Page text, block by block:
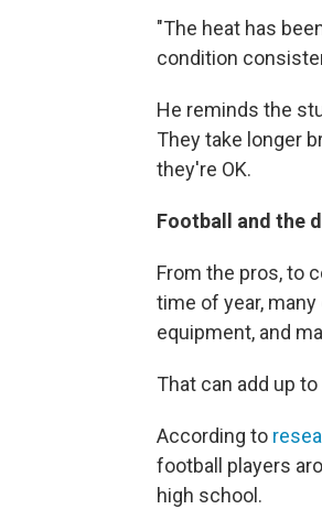
"The heat has
condition
He reminds the
They take longer
they're OK.
Football and the
From the pros, to
time of year,
equipment, and
That can add up
According to
football players
high school.